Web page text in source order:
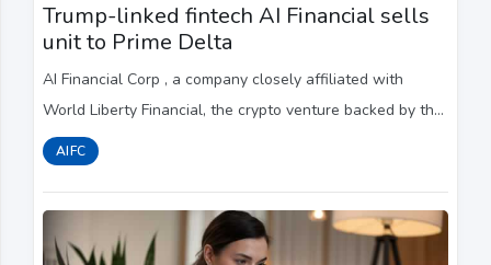
Trump-linked fintech AI Financial sells
unit to Prime Delta
AI Financial Corp , a company closely affiliated with
World Liberty Financial, the crypto venture backed by ​the
Trump family, has sold its Canadian unit ‌to New York-
based Prime Delta, weeks after fi...
AIFC